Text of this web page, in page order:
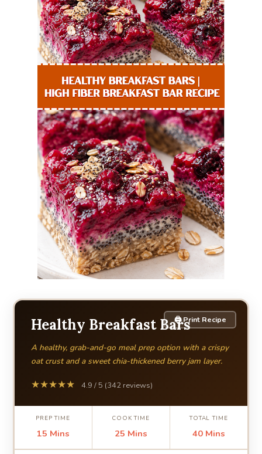
🖨 Print Recipe
Healthy Breakfast Bars
A healthy, grab-and-go meal prep option with a crispy
oat crust and a sweet chia-thickened berry jam layer.
★★★★★ 4.9 / 5 (342 reviews)
PREP TIME
15 Mins
COOK TIME
25 Mins
TOTAL TIME
40 Mins